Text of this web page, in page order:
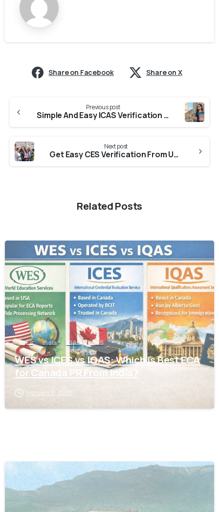
Share on Facebook Share on X
Previous post
Simple And Easy ICAS Verification From Colleges In Haryana
Next post
Get Easy CES Verification From Universities in Haryana
Related Posts
0
ICES India IQAS WES
WES vs ICES vs IQAS: Which is Best ECA
for Canada PR From India?
February 18, 2026